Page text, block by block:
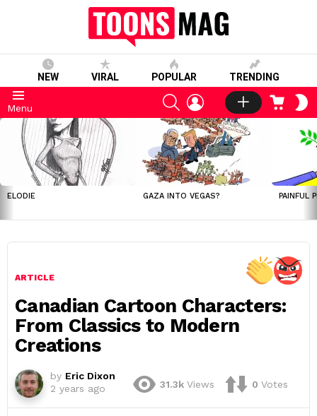
NEW VIRAL POPULAR TRENDING
Menu
SEARCHLOGIN CART
LATEST
STORIES
ELODIE GAZA INTO VEGAS? PAINFUL
ARTICLE
Canadian Cartoon Characters:
From Classics to Modern
Creations
by Eric Dixon
2 years ago
31.3k Views 0 Votes